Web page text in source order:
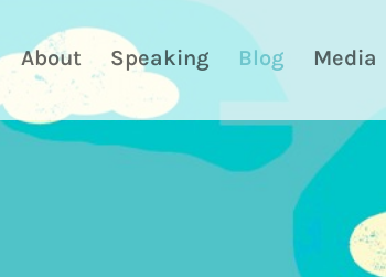
About Speaking Blog Media